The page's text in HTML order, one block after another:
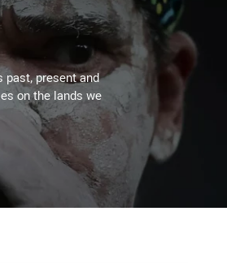
past, present and
on the lands we